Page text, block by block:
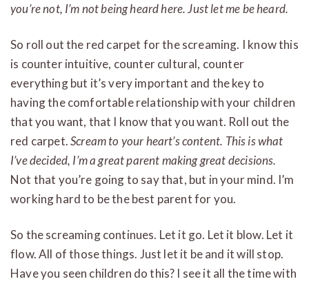
you’re not, I’m not being heard here. Just let me be heard.
So roll out the red carpet for the screaming. I know this
is counter intuitive, counter cultural, counter
everything but it’s very important and the key to
having the comfortable relationship with your children
that you want, that I know that you want. Roll out the
red carpet.Scream to your heart’s content. This is what
I’ve decided, I’m a great parent making great decisions.
Not that you’re going to say that, but in your mind. I’m
working hard to be the best parent for you.
So the screaming continues. Let it go. Let it blow. Let it
flow. All of those things. Just let it be and it will stop.
Have you seen children do this? I see it all the time with